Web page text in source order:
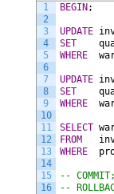
1
2
3
4
5
6
7
8
9
10
11
12
13
14
15
16
BEGIN ;
UPDATE
SET
WHERE
UPDATE
SET
WHERE
SELECT
FROM
WHERE
-- COMMIT;
--